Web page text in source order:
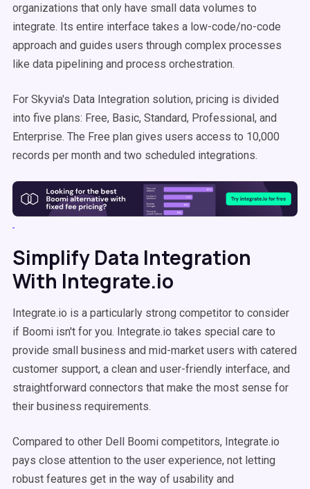
organizations that only have small data volumes to
integrate. Its entire interface takes a low-code/no-code
approach and guides users through complex processes
like data pipelining and process orchestration.
For Skyvia's Data Integration solution, pricing is divided
into five plans: Free, Basic, Standard, Professional, and
Enterprise. The Free plan gives users access to 10,000
records per month and two scheduled integrations.
Simplify Data Integration
With Integrate.io
Integrate.io is a particularly strong competitor to consider
if Boomi isn't for you. Integrate.io takes special care to
provide small business and mid-market users with catered
customer support, a clean and user-friendly interface, and
straightforward connectors that make the most sense for
their business requirements.
Compared to other Dell Boomi competitors, Integrate.io
pays close attention to the user experience, not letting
robust features get in the way of usability and